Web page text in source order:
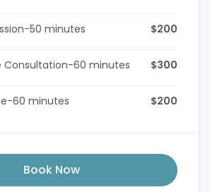
50 minutes $200
Consultation-60 minutes $300
60 minutes $200
Book Now